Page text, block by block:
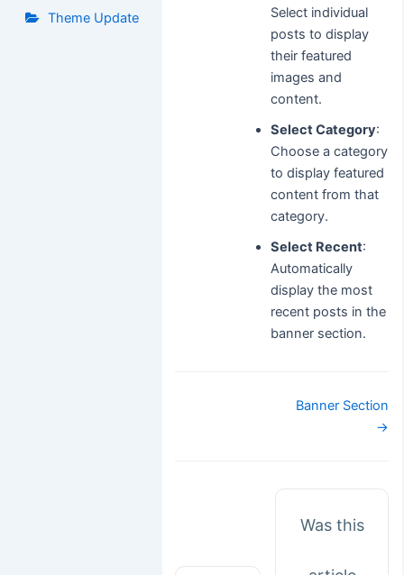
Theme Update
Select individual
posts to display
their featured
images and
content.
Select Category:
Choose a category
to display featured
content from that
category.
Select Recent:
Automatically
display the most
recent posts in the
banner section.
Banner Section
→
Was this